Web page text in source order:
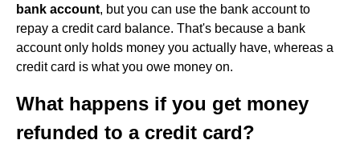
bank account, but you can use the bank account to
repay a credit card balance. That's because a bank
account only holds money you actually have, whereas a
credit card is what you owe money on.
What happens if you get money
refunded to a credit card?